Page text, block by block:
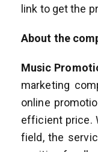
link to get the
About the
Music
marketing
online
efficient price.
field, the